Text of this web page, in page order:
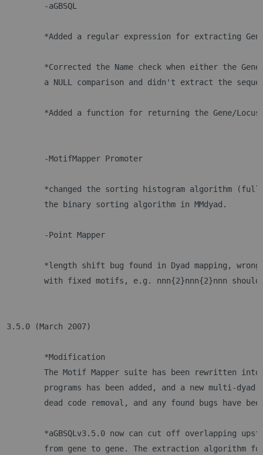
-aGBSQL
*Added a regular expression for extracting
*Corrected the Name check when either the
a NULL comparison and didn't extract the
*Added a function for returning the Gene/
-MotifMapper Promoter
*changed the sorting histogram algorithm
	the binary sorting algorithm in MMdyad.
-Point Mapper
*length shift bug found in Dyad mapping,
with fixed motifs, e.g. nnn{2}nnn{2}nnn
3.5.0 (March 2007)
	*Modification
The Motif Mapper suite has been rewritten
programs has been added, and a new multi-
dead code removal, and any found bugs have
*aGBSQLv3.5.0 now can cut off overlapping
from gene to gene. The extraction algorithm